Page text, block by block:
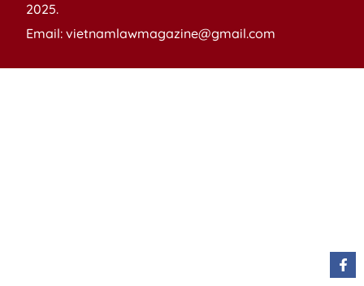
2025.
Email: vietnamlawmagazine@gmail.com